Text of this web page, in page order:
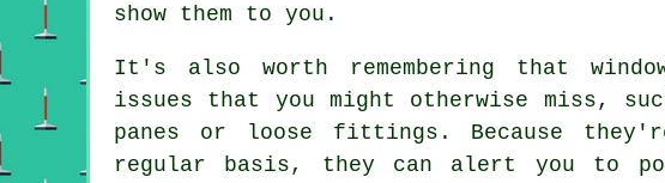
show them to you.
It's also worth remembering that
issues that you might otherwise miss,
panes or loose fittings. Because
regular basis, they can alert you to